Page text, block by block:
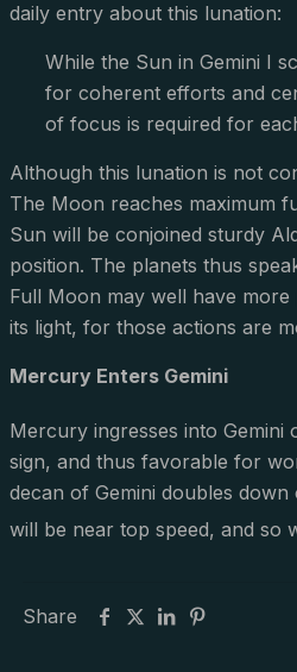
daily entry about this lunation:
While the Sun in Gemini I
for coherent efforts and
of focus is required for
Although this lunation is not
The Moon reaches maximum
Sun will be conjoined sturdy
position. The planets thus
Full Moon may well have
its light, for those actions are
Mercury Enters Gemini
Mercury ingresses into Gemini
sign, and thus favorable for
decan of Gemini doubles
will be near top speed, and so
Share